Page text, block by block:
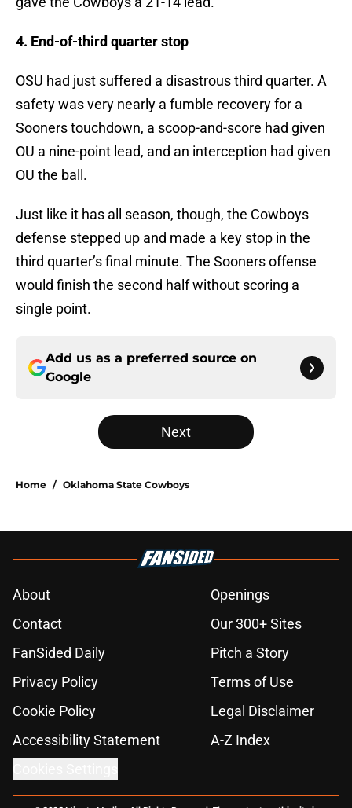
4. End-of-third quarter stop
OSU had just suffered a disastrous third quarter. A
safety was very nearly a fumble recovery for a
Sooners touchdown, a scoop-and-score had given
OU a nine-point lead, and an interception had given
OU the ball.
Just like it has all season, though, the Cowboys
defense stepped up and made a key stop in the
third quarter’s final minute. The Sooners offense
would finish the second half without scoring a
single point.
Add us as a preferred source on
Google
Next
Home / Oklahoma State Cowboys
About
Openings
Contact
Our 300+ Sites
FanSided Daily
Pitch a Story
Privacy Policy
Terms of Use
Cookie Policy
Legal Disclaimer
Accessibility Statement
A-Z Index